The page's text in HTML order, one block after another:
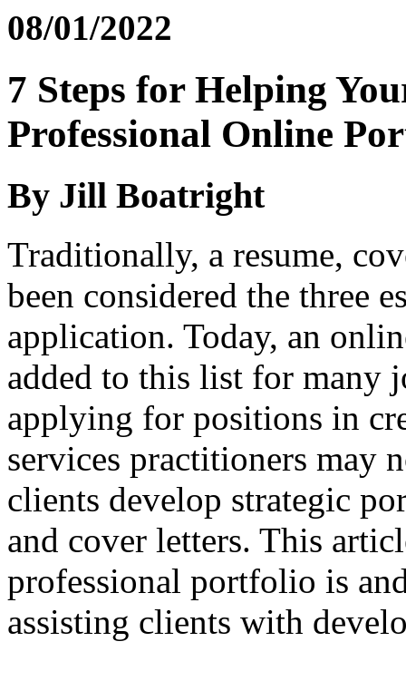
08/01/2022
7 Steps for Helping
Professional Online
By Jill Boatright
Traditionally, a resume,
been considered the three
application. Today, an
added to this list for many
applying for positions in
services practitioners may
clients develop strategic
and cover letters. This
professional portfolio is
assisting clients with